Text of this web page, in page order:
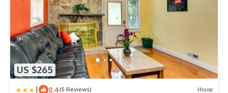
US $265
| 8.4(5 Reviews) House